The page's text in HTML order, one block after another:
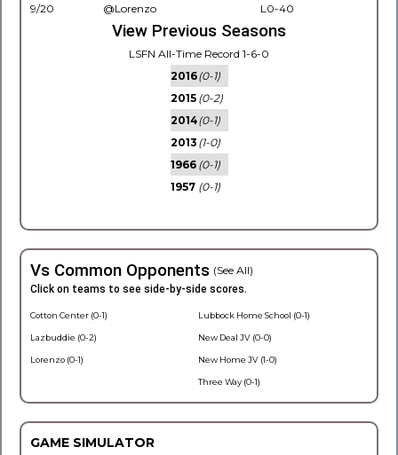
9/20
@Lorenzo L0-40
View Previous Seasons
LSFN All-Time Record 1-6-0
2016(0-1)
2015 (0-2)
2014(0-1)
2013 (1-0)
1966 (0-1)
1957 (0-1)
Vs Common Opponents (See All)
Click on teams to see side-by-side scores.
Cotton Center (0-1)
Lazbuddie (0-2)
Lorenzo (0-1)
Lubbock Home School (0-1)
New Deal JV (0-0)
New Home JV (1-0)
Three Way (0-1)
GAME SIMULATOR